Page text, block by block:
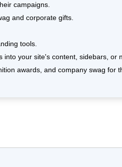
campaigns.
and corporate gifts.
tools.
your site's content, sidebars, or
awards, and company swag for